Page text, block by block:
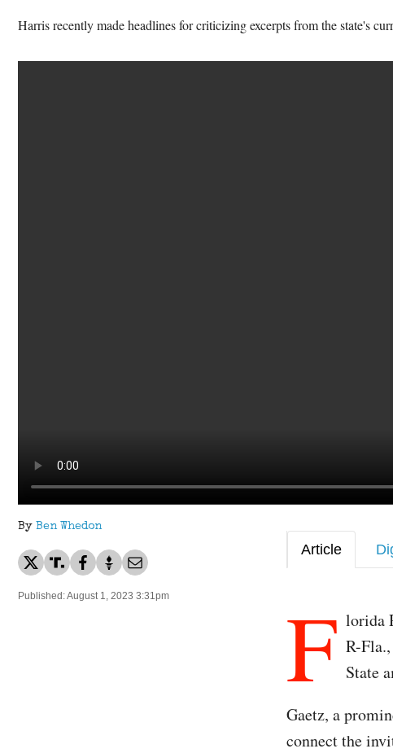
Harris recently made headlines for criticizing excerpts from the state's
By Ben Whedon
Published: August 1, 2023 3:31pm
Article
F lorida
R-
State
Gaetz, a
connect the